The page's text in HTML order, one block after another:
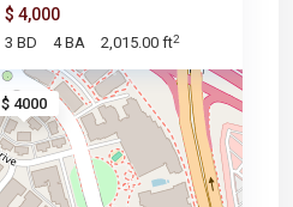
$ 4000
$ 4,000
3 BD 4 BA 2,015.00 ft2